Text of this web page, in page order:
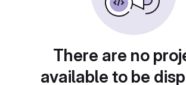
There are no
available to be